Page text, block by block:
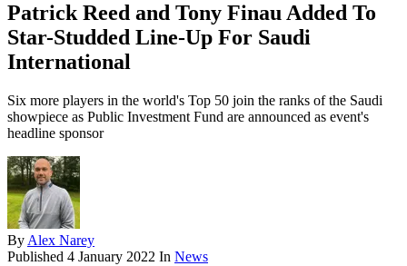
Patrick Reed and Tony Finau Added To
Star-Studded Line-Up For Saudi
International
Six more players in the world's Top 50 join the ranks of the Saudi
showpiece as Public Investment Fund are announced as event's
headline sponsor
By Alex Narey
Published 4 January 2022 In News